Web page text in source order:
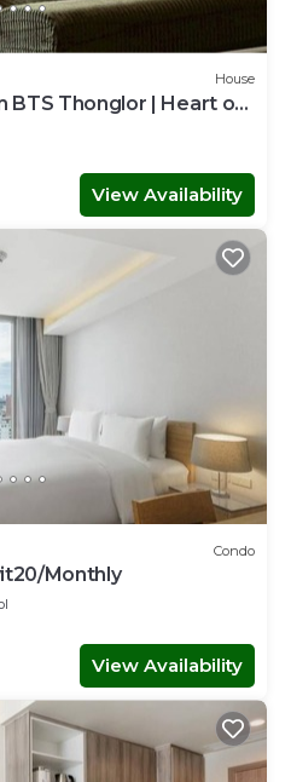
House
BTS Thonglor | Heart of
View Availability
Condo
Monthly
View Availability